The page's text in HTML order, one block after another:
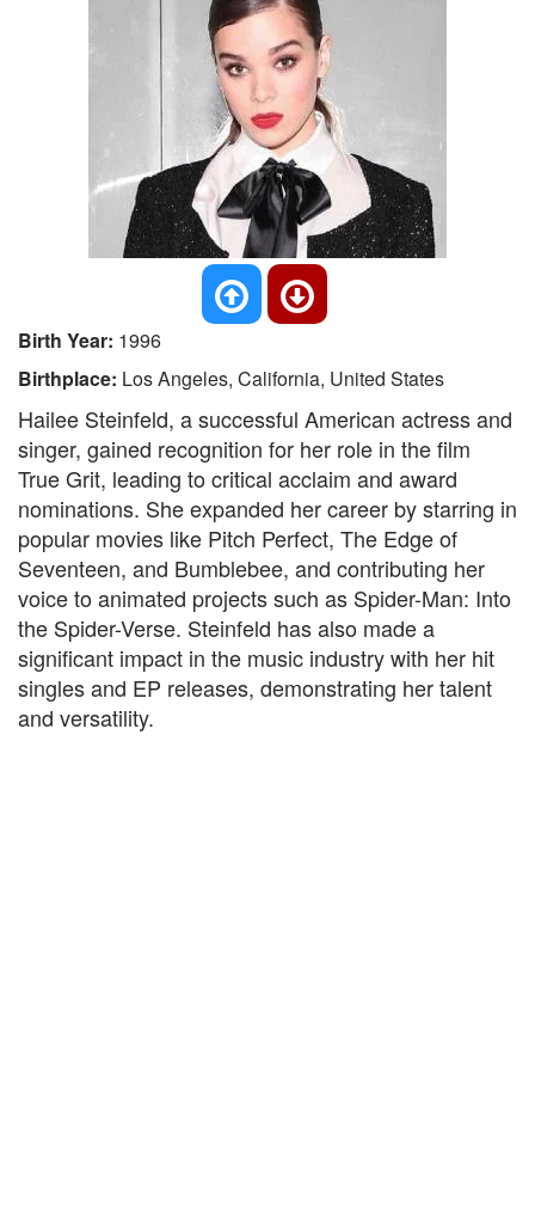
Birth Year: 1996
Birthplace: Los Angeles, California, United States
Hailee Steinfeld, a successful American actress and
singer, gained recognition for her role in the film
True Grit, leading to critical acclaim and award
nominations. She expanded her career by starring in
popular movies like Pitch Perfect, The Edge of
Seventeen, and Bumblebee, and contributing her
voice to animated projects such as Spider-Man: Into
the Spider-Verse. Steinfeld has also made a
significant impact in the music industry with her hit
singles and EP releases, demonstrating her talent
and versatility.